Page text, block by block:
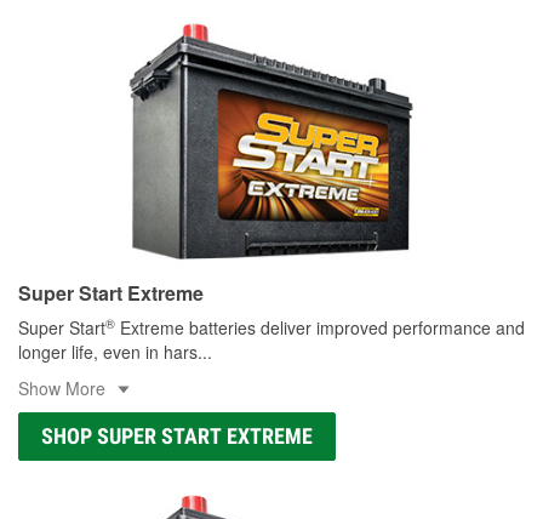
Super Start Extreme
Super Start® Extreme batteries deliver improved performance and
longer life, even in hars...
Show More
SHOP SUPER START EXTREME